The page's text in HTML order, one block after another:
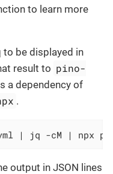
to learn more
be displayed in
result to pino-
a dependency of
.
| jq -cM | npx
output in JSON lines